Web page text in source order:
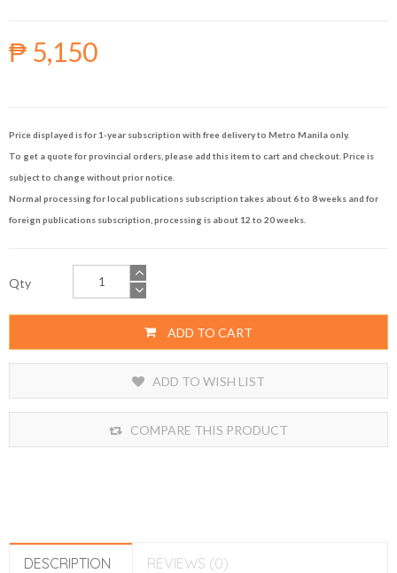
₱ 5,150
Price displayed is for 1-year subscription with free delivery to Metro Manila only.
To get a quote for provincial orders, please add this item to cart and checkout. Price is
subject to change without prior notice.
Normal processing for local publications subscription takes about 6 to 8 weeks and for
foreign publications subscription, processing is about 12 to 20 weeks.
Qty
ADD TO CART
ADD TO WISH LIST
COMPARE THIS PRODUCT
DESCRIPTION REVIEWS (0)